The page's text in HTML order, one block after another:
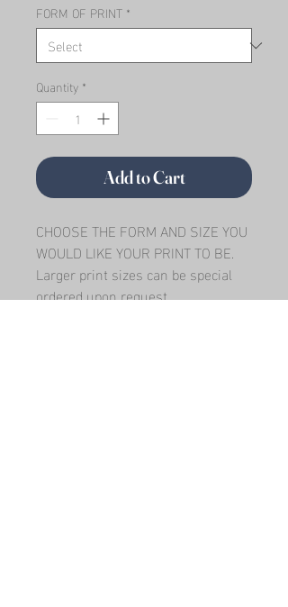
FORM OF PRINT *
Quantity *
Add to Cart
CHOOSE THE FORM AND SIZE YOU
WOULD LIKE YOUR PRINT TO BE.
Larger print sizes can be special
ordered upon request.